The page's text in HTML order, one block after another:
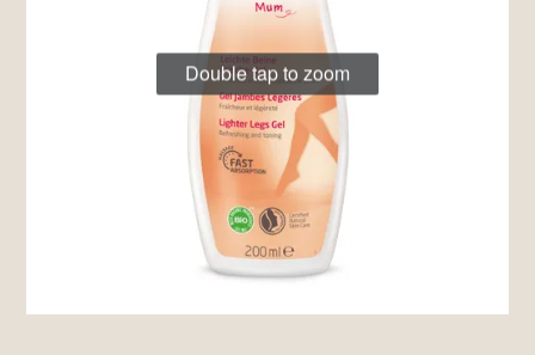
Double tap to zoom